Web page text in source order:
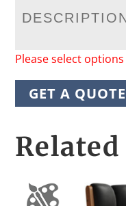
Please select
GET A QUOTE